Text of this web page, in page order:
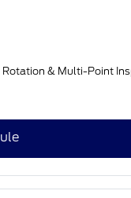
& Multi-Point